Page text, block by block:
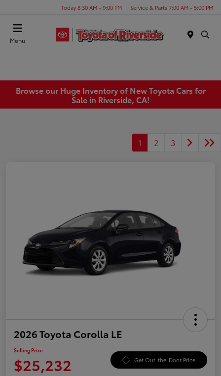
Today 8:30 AM - 9:00 PM Service & Parts 7:00 AM - 5:00 PM
Menu
Browse our Huge Inventory of New Toyota Cars for
Sale in Riverside, CA!
1 2 3
2026 Toyota Corolla LE
Selling Price
$25,232 Get Out-the-Door Price